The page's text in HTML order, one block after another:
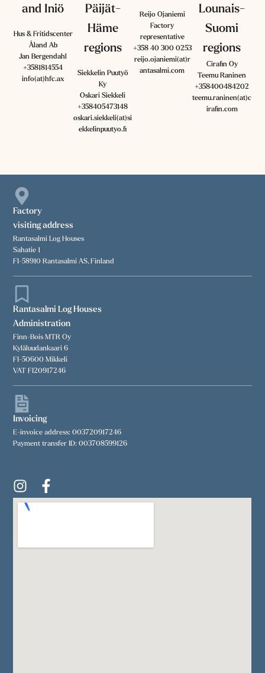
and Iniö
Hus & Fritidscenter
Åland Ab
Jan Bergendahl
+3581814554
info(at)hfc.ax
Päijät-
Häme
regions
Siekkelin Puutyö
Ky
Oskari Siekkeli
+358405473148
oskari.siekkeli(at)si
ekkelinpuutyo.fi
Reijo Ojaniemi
Factory
representative
+358 40 300 0253
reijo.ojaniemi(at)r
antasalmi.com
Lounais-
Suomi
regions
Cirafin Oy
Teemu Raninen
+358400484202
teemu.raninen(at)c
irafin.com
Factory
visiting address
Rantasalmi Log Houses
Sahatie 1
FI-58910 Rantasalmi AS, Finland
Rantasalmi Log Houses
Administration
Finn-Bois MTR Oy
Kyläluudankaari 6
FI-50600 Mikkeli
VAT FI20917246
Invoicing
E-invoice address: 003720917246
Payment transfer ID: 003708599126
I
n
s
F
a